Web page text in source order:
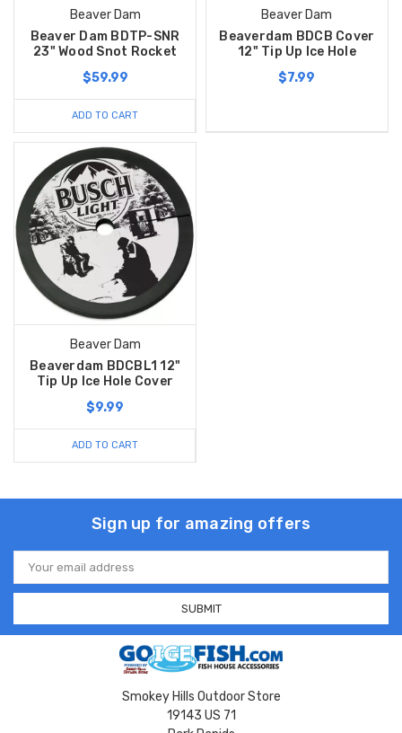
Beaver Dam
Beaver Dam BDTP-SNR
23" Wood Snot Rocket
$59.99
ADD TO CART
Beaver Dam
Beaverdam BDCB Cover
12" Tip Up Ice Hole
$7.99
Beaver Dam
Beaverdam BDCBL1 12"
Tip Up Ice Hole Cover
$9.99
ADD TO CART
Sign up for amazing offers
Email
Address
Smokey Hills Outdoor Store
19143 US 71